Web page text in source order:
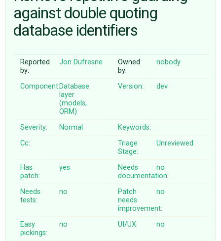
ABOUT
♥ DONATE
against double quoting
database identifiers
Reported
by:
Jon Dufresne
Owned
by:
nobody
Component:Database
layer
(models,
ORM)
Version: dev
Severity: Normal
Keywords:
Cc:
Triage
Stage:
Unreviewed
Has
patch:
yes
Needs
documentation:
no
Needs
tests:
no
Patch
needs
improvement:
no
Easy
pickings:
no UI/UX: no